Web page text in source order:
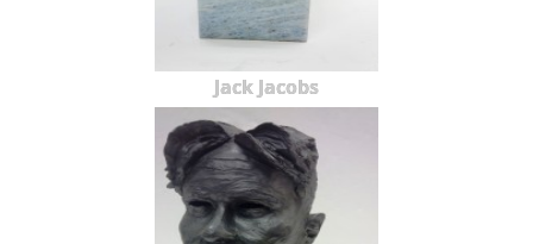
Jack Jacobs